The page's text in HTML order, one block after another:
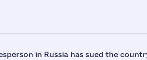
in Russia has sued the